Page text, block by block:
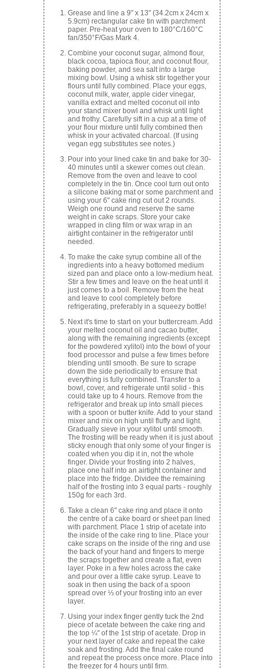
Grease and line a 9" x 13" (34.2cm x 24cm x
5.9cm) rectangular cake tin with parchment
paper. Pre-heat your oven to 180°C/160°C
fan/350°F/Gas Mark 4.
Combine your coconut sugar, almond flour,
black cocoa, tapioca flour, and coconut flour,
baking powder, and sea salt into a large
mixing bowl. Using a whisk stir together your
flours until fully combined. Place your eggs,
coconut milk, water, apple cider vinegar,
vanilla extract and melted coconut oil into
your stand mixer bowl and whisk until light
and frothy. Carefully sift in a cup at a time of
your flour mixture until fully combined then
whisk in your activated charcoal. (If using
vegan egg substitutes see notes.)
Pour into your lined cake tin and bake for 30-
40 minutes until a skewer comes out clean.
Remove from the oven and leave to cool
completely in the tin. Once cool turn out onto
a silicone baking mat or some parchment and
using your 6" cake ring cut out 2 rounds.
Weigh one round and reserve the same
weight in cake scraps. Store your cake
wrapped in cling film or wax wrap in an
airtight container in the refrigerator until
needed.
To make the cake syrup combine all of the
ingredients into a heavy bottomed medium
sized pan and place onto a low-medium heat.
Stir a few times and leave on the heat until it
just comes to a boil. Remove from the heat
and leave to cool completely before
refrigerating, preferably in a squeezy bottle!
Next it's time to start on your buttercream. Add
your melted coconut oil and cacao butter,
along with the remaining ingredients (except
for the powdered xylitol) into the bowl of your
food processor and pulse a few times before
blending until smooth. Be sure to scrape
down the side periodically to ensure that
everything is fully combined. Transfer to a
bowl, cover, and refrigerate until solid - this
could take up to 4 hours. Remove from the
refrigerator and break up into small pieces
with a spoon or butter knife. Add to your stand
mixer and mix on high until fluffy and light.
Gradually sieve in your xylitol until smooth.
The frosting will be ready when it is just about
sticky enough that only some of your finger is
coated when you dip it in, not the whole
finger. Divide your frosting into 2 halves,
place one half into an airtight container and
place into the fridge. Dividee the remaining
half of the frosting into 3 equal parts - roughly
150g for each 3rd.
Take a clean 6" cake ring and place it onto
the centre of a cake board or sheet pan lined
with parchment. Place 1 strip of acetate into
the inside of the cake ring to line. Place your
cake scraps on the inside of the ring and use
the back of your hand and fingers to merge
the scraps together and create a flat, even
layer. Poke in a few holes across the cake
and pour over a little cake syrup. Leave to
soak in then using the back of a spoon
spread over ⅓ of your frosting into an ever
layer.
Using your index finger gently tuck the 2nd
piece of acetate between the cake ring and
the top ¼" of the 1st strip of acetate. Drop in
your next layer of cake and repeat the cake
soak and frosting. Add the final cake round
and repeat the process once more. Place into
the freezer for 4 hours until firm.